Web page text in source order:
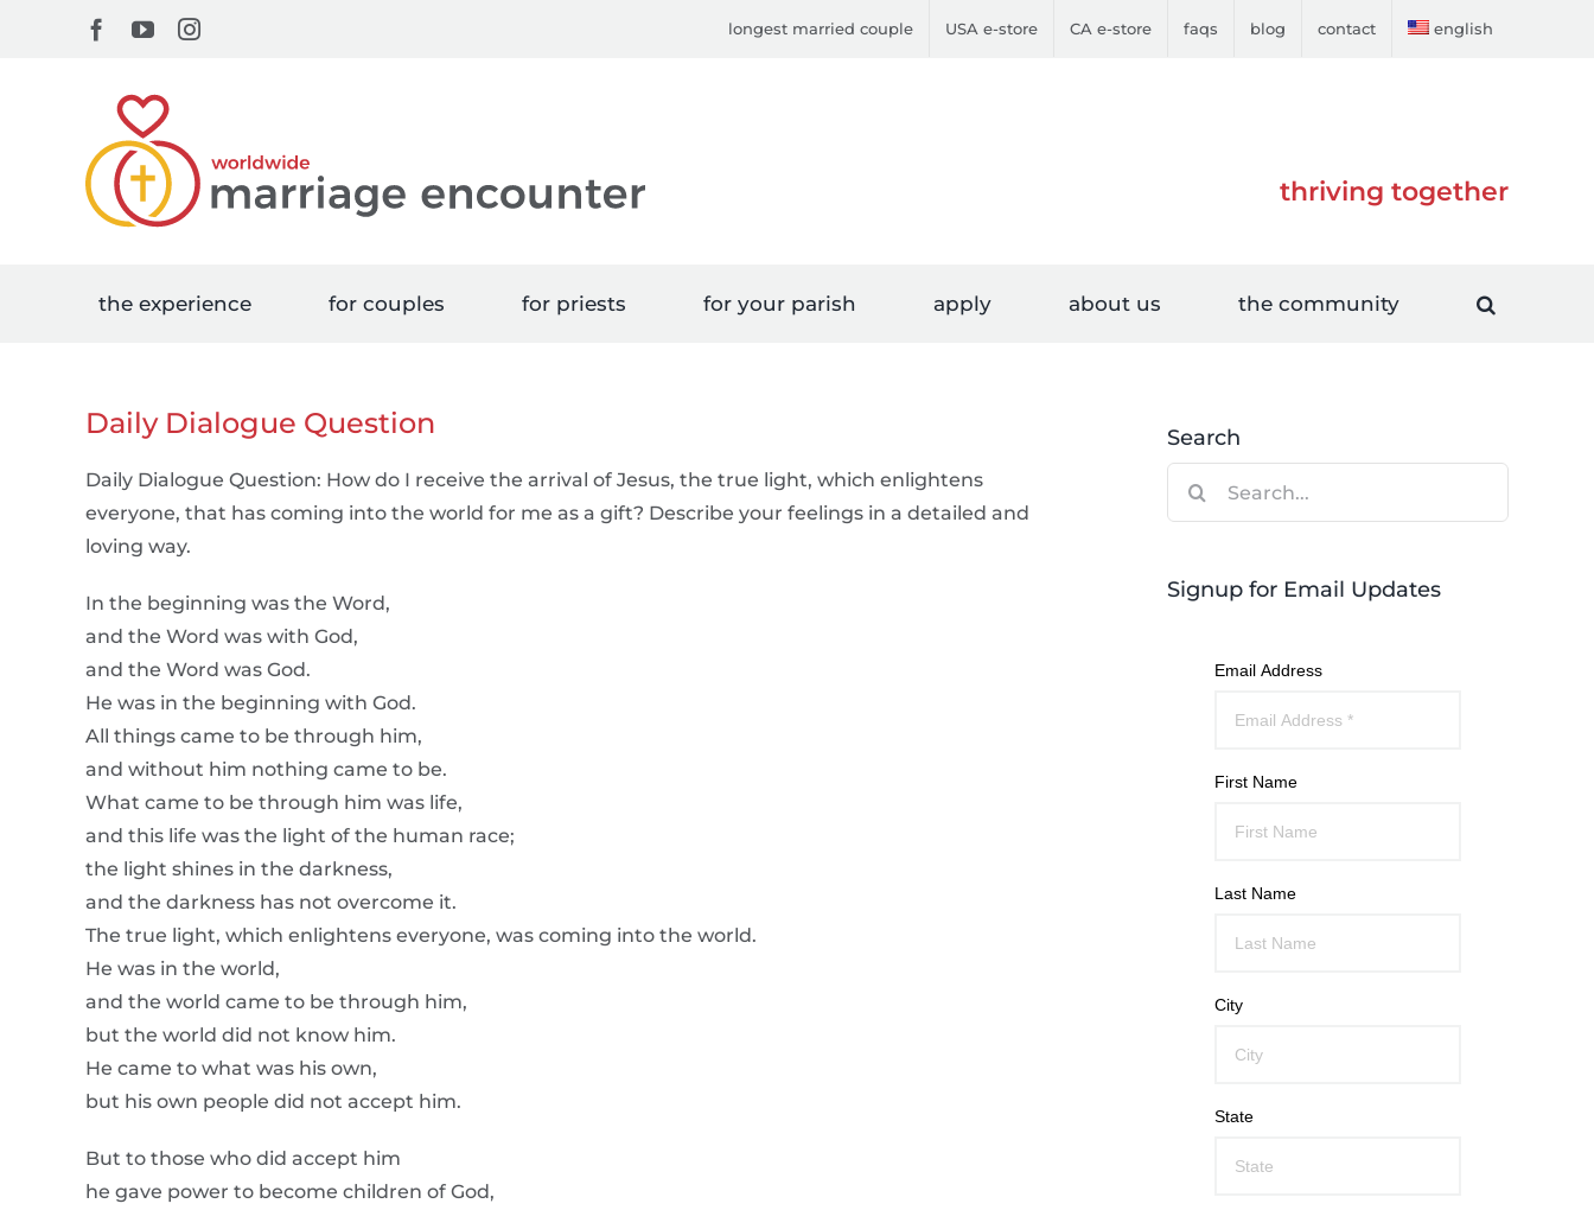
Facebook
YouTubeInstagram longest married couple USA e-store CA e-store faqs blog contact english
thriving together
the experience for couples for priests for your parish apply about us the community
Daily Dialogue Question
Daily Dialogue Question: How do I receive the arrival of Jesus, the true light, which enlightens
everyone, that has coming into the world for me as a gift? Describe your feelings in a detailed and
loving way.
In the beginning was the Word,
and the Word was with God,
and the Word was God.
He was in the beginning with God.
All things came to be through him,
and without him nothing came to be.
What came to be through him was life,
and this life was the light of the human race;
the light shines in the darkness,
and the darkness has not overcome it.
The true light, which enlightens everyone, was coming into the world.
He was in the world,
and the world came to be through him,
but the world did not know him.
He came to what was his own,
but his own people did not accept him.
But to those who did accept him
he gave power to become children of God,
Search
Signup for Email Updates
Email Address
First Name
Last Name
City
State